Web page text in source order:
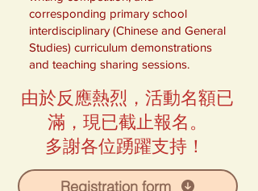
corresponding primary school
interdisciplinary (Chinese and General
Studies) curriculum demonstrations
and teaching sharing sessions.
由於反應熱烈，活動名額已
滿，現已截止報名。
多謝各位踴躍支持！
Registration form